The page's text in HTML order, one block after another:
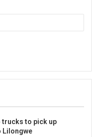
trucks to pick up
Lilongwe